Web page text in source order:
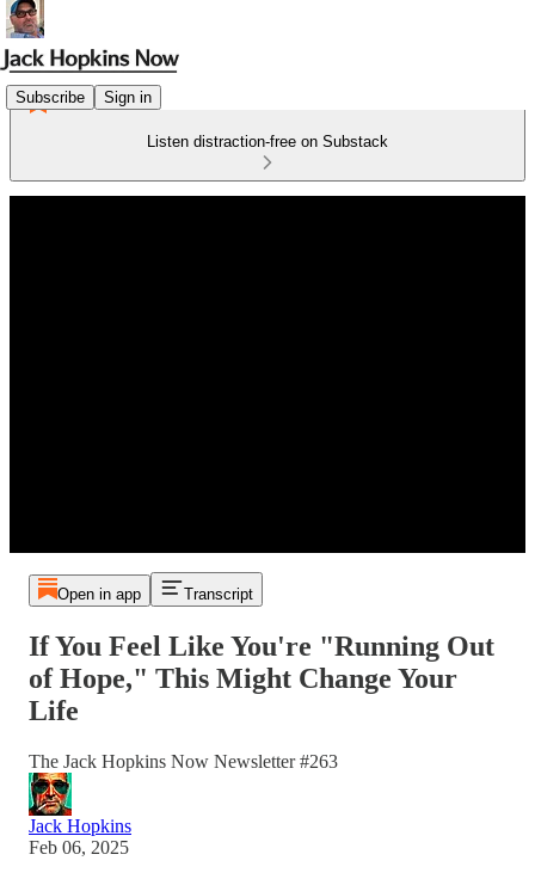
Subscribe Sign in
Listen distraction-free on Substack
Open in app Transcript
If You Feel Like You're "Running Out
of Hope," This Might Change Your
Life
The Jack Hopkins Now Newsletter #263
Jack Hopkins
Feb 06, 2025